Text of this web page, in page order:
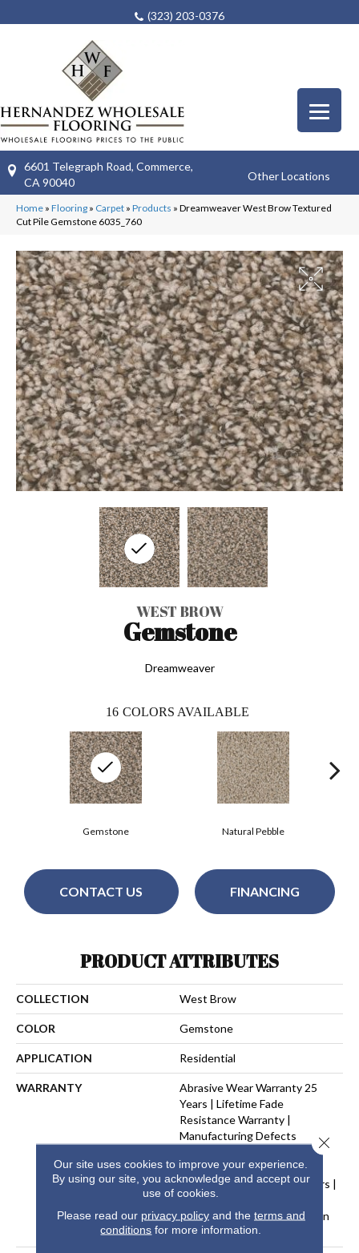
(323) 203-0376
6601 Telegraph Road, Commerce,
CA 90040
Other Locations
Home » Flooring » Carpet » Products » Dreamweaver West Brow Textured
Cut Pile Gemstone 6035_760
WEST BROW
Gemstone
Dreamweaver
16 COLORS AVAILABLE
Natural Pebble
Gemstone
CONTACT US FINANCING
PRODUCT ATTRIBUTES
COLLECTION West Brow
COLOR Gemstone
APPLICATION Residential
WARRANTY
Abrasive Wear Warranty 25
Years | Lifetime Fade
Resistance Warranty |
Manufacturing Defects
Warranty 25 Years | Lifetime
Pet Stains Warranty | Soil
Resistance Warranty 25 Years |
Lifetime Stain Resistance
Warranty | Texture Retention
Warranty 25 Years
Our site uses cookies to improve your experience.
By using our site, you acknowledge and accept our
use of cookies.
Please read our privacy policyand the terms and
conditions for more information.
Close